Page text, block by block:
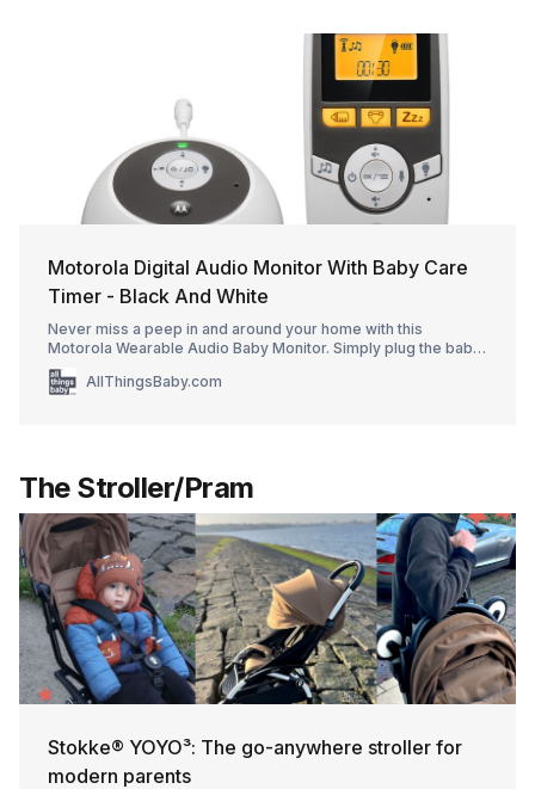
Motorola Digital Audio Monitor With Baby Care
Timer - Black And White
Never miss a peep in and around your home with this
Motorola Wearable Audio Baby Monitor. Simply plug the baby
unit into an outlet in your nursery and take the compact parent
unit with you. Clip it on your clothing or attach it to the included
AllThingsBaby.com
The Stroller/Pram
Stokke® YOYO³: The go-anywhere stroller for
modern parents